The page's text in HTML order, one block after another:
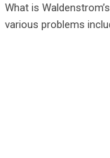
What is
various problems